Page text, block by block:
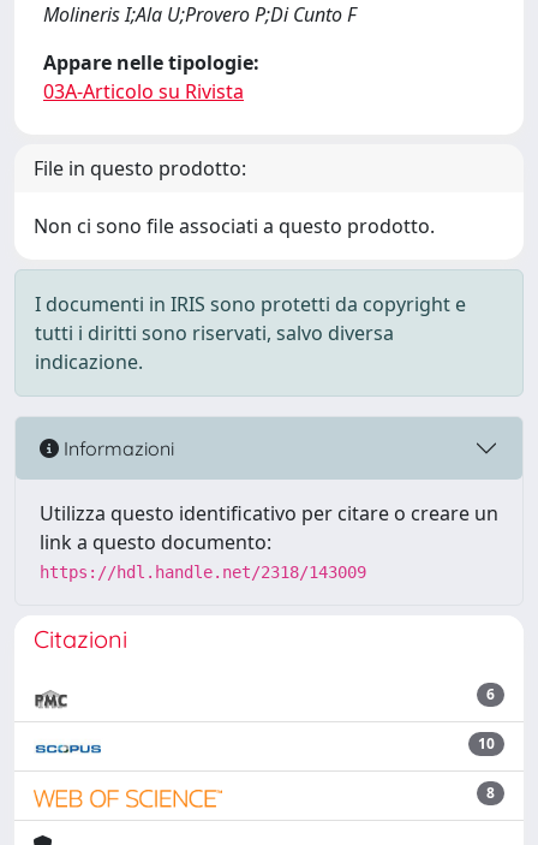
Molineris I;Ala U;Provero P;Di Cunto F
Appare nelle tipologie:
03A-Articolo su Rivista
File in questo prodotto:
Non ci sono file associati a questo prodotto.
I documenti in IRIS sono protetti da copyright e
tutti i diritti sono riservati, salvo diversa
indicazione.
Informazioni
Utilizza questo identificativo per citare o creare un
link a questo documento:
https://hdl.handle.net/2318/143009
Citazioni
6
10
8